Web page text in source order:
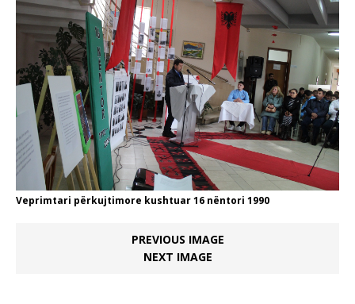
Veprimtari përkujtimore kushtuar 16 nëntori 1990
PREVIOUS IMAGE
NEXT IMAGE